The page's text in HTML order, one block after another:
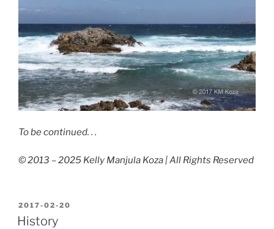
To be continued. . .
© 2013 – 2025 Kelly Manjula Koza | All Rights Reserved
POSTED
ON
2017-02-20
History